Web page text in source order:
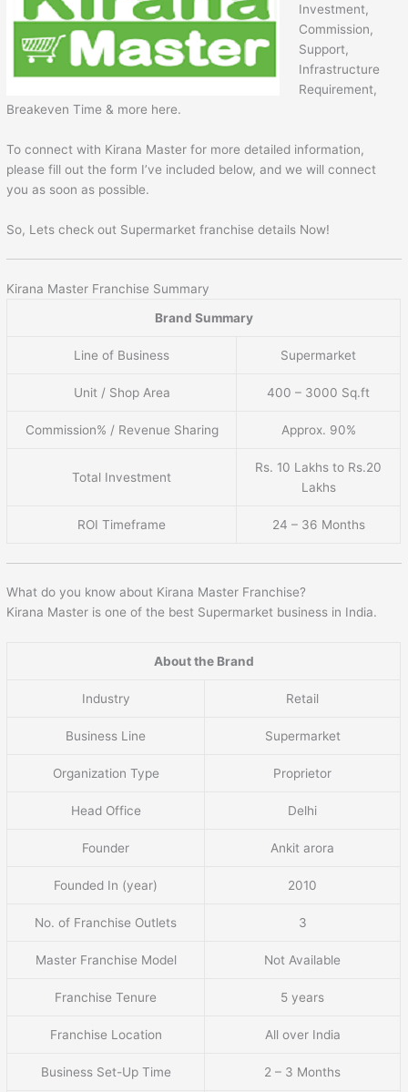
Investment,
Commission,
Support,
Infrastructure
Requirement,
Breakeven Time & more here.
To connect with Kirana Master for more detailed information,
please fill out the form I’ve included below, and we will connect
you as soon as possible.
So, Lets check out Supermarket franchise details Now!
Kirana Master Franchise Summary
Brand Summary
Line of Business Supermarket
Unit / Shop Area 400 – 3000 Sq.ft
Commission% / Revenue Sharing Approx. 90%
Total Investment
Rs. 10 Lakhs to Rs.20
Lakhs
ROI Timeframe 24 – 36 Months
What do you know about Kirana Master Franchise?
Kirana Master is one of the best Supermarket business in India.
About the Brand
Industry Retail
Business Line Supermarket
Organization Type Proprietor
Head Office Delhi
Founder Ankit arora
Founded In (year) 2010
No. of Franchise Outlets 3
Master Franchise Model Not Available
Franchise Tenure 5 years
Franchise Location All over India
Business Set-Up Time 2 – 3 Months